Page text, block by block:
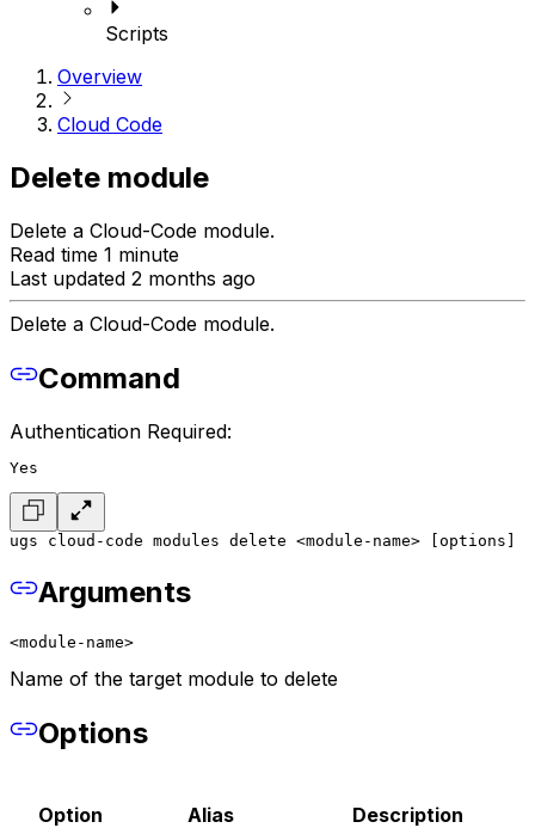
Scripts
Overview
Cloud Code
Delete module
Delete a Cloud-Code module.
Read time 1 minute
Last updated 2 months ago
Delete a Cloud-Code module.
Command
Authentication Required:
Yes
ugs cloud-code modules delete <module-name> [options]
Arguments
<module-name>
Name of the target module to delete
Options
Option Alias Description